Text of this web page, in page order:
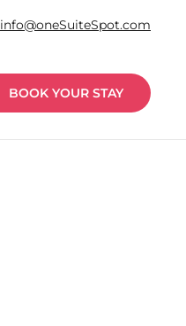
info@oneSuiteSpot.com
BOOK YOUR STAY